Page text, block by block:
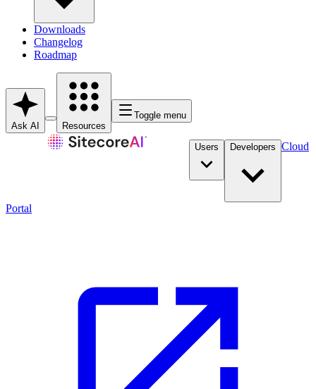
Downloads
Changelog
Roadmap
Ask AI Resources
Toggle menu
Users Developers Cloud
Portal